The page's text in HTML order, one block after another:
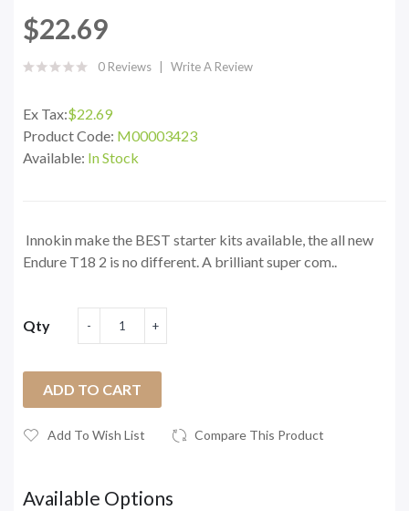
$22.69
0 Reviews Write A Review
Ex Tax:$22.69
Product Code: M00003423
Available: In Stock
Innokin make the BEST starter kits available, the all new
Endure T18 2 is no different. A brilliant super com..
Qty
ADD TO CART
Add To Wish List Compare This Product
Available Options